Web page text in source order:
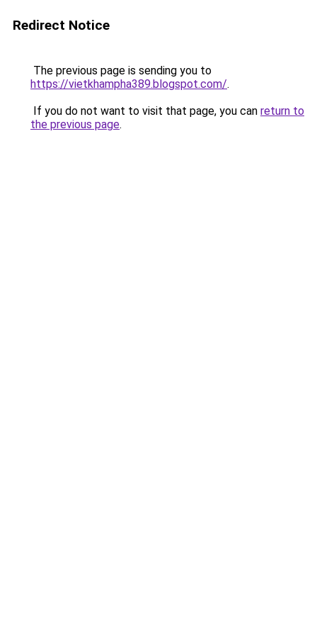
Redirect Notice
The previous page is sending you to
https://vietkhampha389.blogspot.com/.
If you do not want to visit that page, you can return to
the previous page.